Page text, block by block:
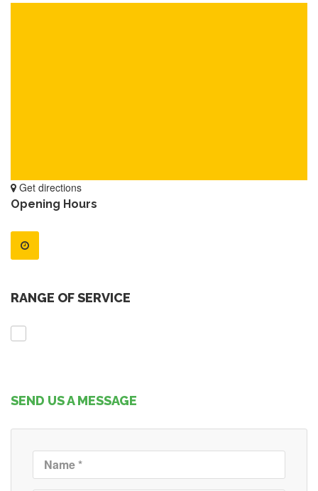
Get directions
Opening Hours
RANGE OF SERVICE
SEND US A MESSAGE